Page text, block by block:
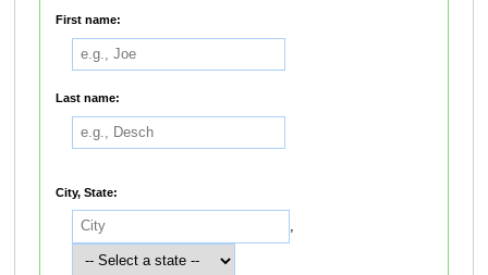
First name:
Last name:
City, State: